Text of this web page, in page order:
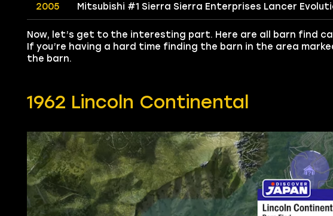
2005 Mitsubishi #1 Sierra Sierra Enterprises Lancer
Now, let’s get to the interesting part. Here are all barn find
If you’re having a hard time finding the barn in the area
the barn.
1962 Lincoln Continental